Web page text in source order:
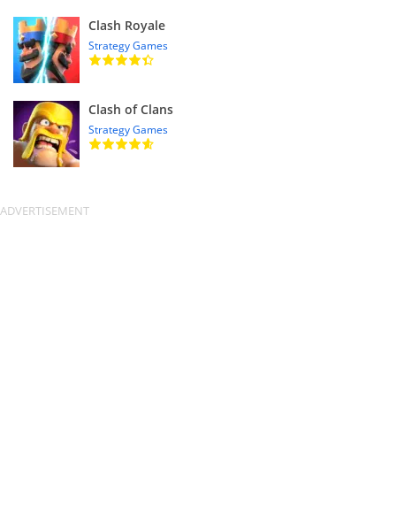
Clash Royale
Strategy Games
Clash of Clans
Strategy Games